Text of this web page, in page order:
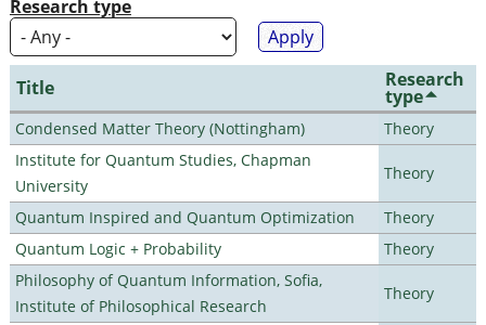
Research type
Title Research
type
Condensed Matter Theory (Nottingham)
Theory
Institute for Quantum Studies, Chapman
University
Theory
Quantum Inspired and Quantum Optimization
Theory
Quantum Logic + Probability
Theory
Philosophy of Quantum Information, Sofia,
Institute of Philosophical Research
Theory